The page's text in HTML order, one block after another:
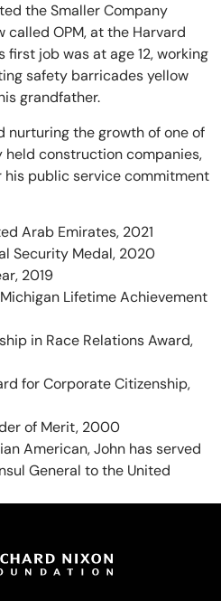
the Smaller Company
called OPM, at the Harvard
first job was at age 12, working
safety barricades yellow
grandfather.
nurturing the growth of one of
held construction companies,
his public service commitment
Arab Emirates, 2021
Security Medal, 2020
2019
Lifetime Achievement
in Race Relations Award,
for Corporate Citizenship,
of Merit, 2000
American, John has served
General to the United